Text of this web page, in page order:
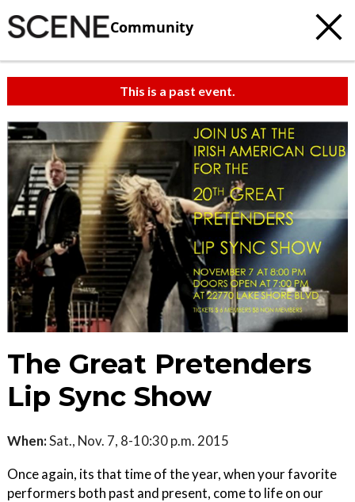
Community
This is a past event.
The Great Pretenders
Lip Sync Show
When:Sat., Nov. 7, 8-10:30 p.m. 2015
Once again, its that time of the year, when your favorite
performers both past and present, come to life on our